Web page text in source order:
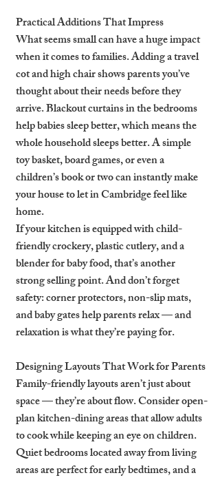
Practical Additions That Impress
What seems small can have a huge impact
when it comes to families. Adding a travel
cot and high chair shows parents you’ve
thought about their needs before they
arrive. Blackout curtains in the bedrooms
help babies sleep better, which means the
whole household sleeps better. A simple
toy basket, board games, or even a
children’s book or two can instantly make
your house to let in Cambridge feel like
home.
If your kitchen is equipped with child-
friendly crockery, plastic cutlery, and a
blender for baby food, that’s another
strong selling point. And don’t forget
safety: corner protectors, non-slip mats,
and baby gates help parents relax — and
relaxation is what they’re paying for.
Designing Layouts That Work for Parents
Family-friendly layouts aren’t just about
space — they’re about flow. Consider open-
plan kitchen-dining areas that allow adults
to cook while keeping an eye on children.
Quiet bedrooms located away from living
areas are perfect for early bedtimes, and a